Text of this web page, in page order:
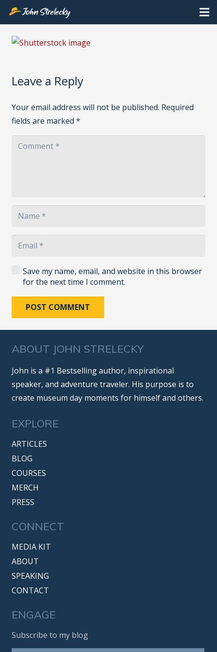
Leave a Reply
Your email address will not be published. Required
fields are marked *
Save my name, email, and website in this browser
for the next time I comment.
POST COMMENT
ABOUT JOHN STRELECKY
John is a #1 Bestselling author, inspirational
speaker, and adventure traveler. His purpose is to
create museum day moments for himself and others.
EXPLORE
ARTICLES
BLOG
COURSES
MERCH
PRESS
CONNECT
MEDIA KIT
ABOUT
SPEAKING
CONTACT
ENGAGE
Subscribe to my blog